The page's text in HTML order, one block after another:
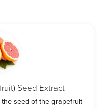
Seed Extract
seed of the grapefruit